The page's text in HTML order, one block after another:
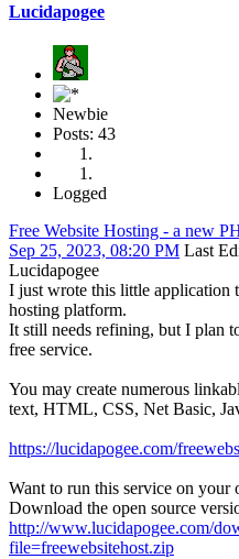
Lucidapogee
Newbie
Posts: 43
Logged
Free Website Hosting - a new
Sep 25, 2023, 08:20 PM Last
Lucidapogee
I just wrote this little application
hosting platform.
It still needs refining, but I plan
free service.
You may create numerous
text, HTML, CSS, Net Basic,
https://lucidapogee.com/
Want to run this service on your
Download the open source
http://www.lucidapogee.com/
file=freewebsitehost.zip